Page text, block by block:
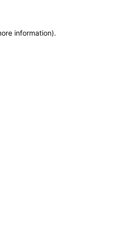
information).